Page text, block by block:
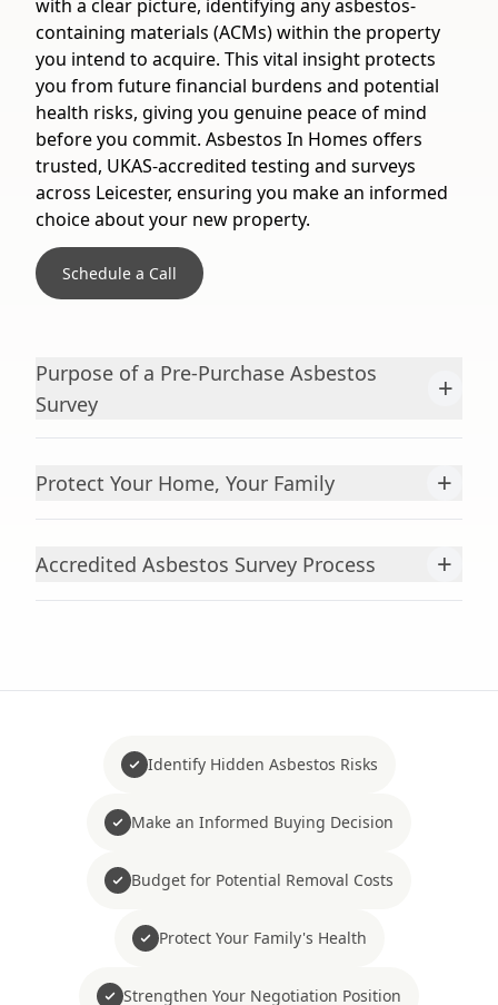
with a clear picture, identifying any asbestos-
containing materials (ACMs) within the property
you intend to acquire. This vital insight protects
you from future financial burdens and potential
health risks, giving you genuine peace of mind
before you commit. Asbestos In Homes offers
trusted, UKAS-accredited testing and surveys
across Leicester, ensuring you make an informed
choice about your new property.
Schedule a Call
Purpose of a Pre-Purchase Asbestos
Survey
+
Protect Your Home, Your Family +
Accredited Asbestos Survey Process +
Identify Hidden Asbestos Risks
Make an Informed Buying Decision
Budget for Potential Removal Costs
Protect Your Family's Health
Strengthen Your Negotiation Position